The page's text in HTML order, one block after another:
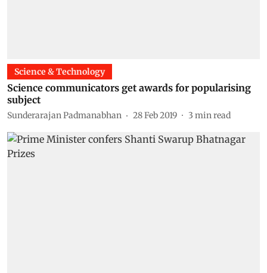
Science & Technology
Science communicators get awards for popularising
subject
Sunderarajan Padmanabhan 28 Feb 2019 3 min read